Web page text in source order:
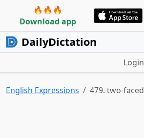
🔥🔥🔥
Download app
DailyDictation
Login
English Expressions 479. two-faced